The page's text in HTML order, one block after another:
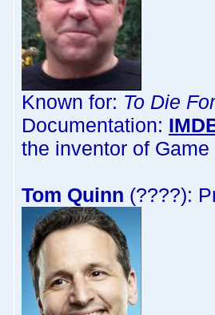
Known for: To Die For
Documentation:
the inventor of
Tom Quinn (????):